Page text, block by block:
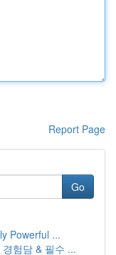
Report Page
Go
Powerful ...
험담 & 필수 ...